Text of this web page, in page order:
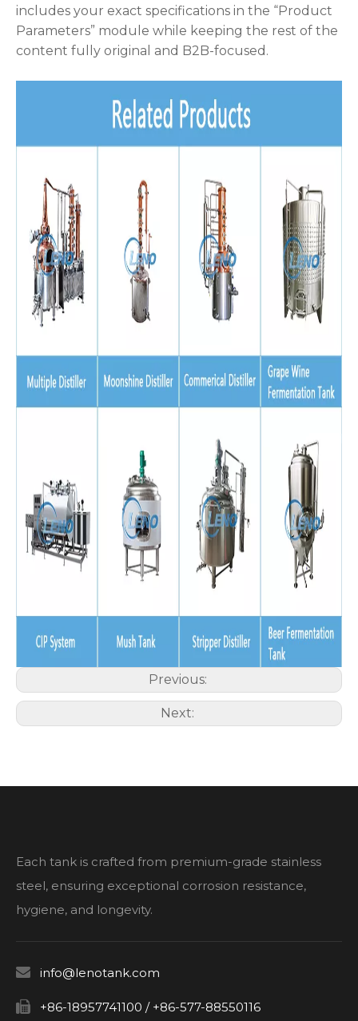
includes your exact specifications in the “Product
Parameters” module while keeping the rest of the
content fully original and B2B-focused.
Previous:
Next:
Each tank is crafted from premium-grade stainless
steel, ensuring exceptional corrosion resistance,
hygiene, and longevity.
 info@lenotank.com
 +86-18957741100 / +86-577-88550116